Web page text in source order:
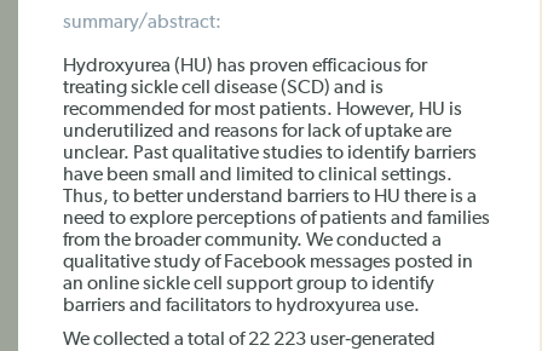
summary/abstract:
Hydroxyurea (HU) has proven efficacious for
treating sickle cell disease (SCD) and is
recommended for most patients. However, HU is
underutilized and reasons for lack of uptake are
unclear. Past qualitative studies to identify barriers
have been small and limited to clinical settings.
Thus, to better understand barriers to HU there is a
need to explore perceptions of patients and families
from the broader community. We conducted a
qualitative study of Facebook messages posted in
an online sickle cell support group to identify
barriers and facilitators to hydroxyurea use.
We collected a total of 22 223 user‐generated